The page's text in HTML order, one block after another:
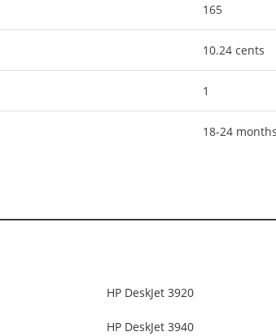
165
10.24 cents
1
18-24 months
HP DeskJet 3920
HP DeskJet 3940